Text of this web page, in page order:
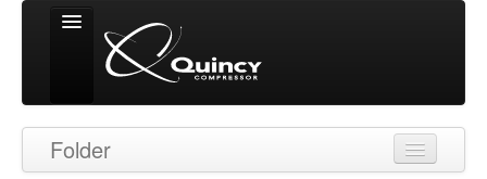
Signed in as
Folder